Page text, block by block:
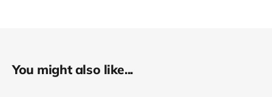
You might also like...